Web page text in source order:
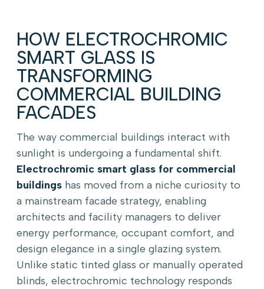
HOW ELECTROCHROMIC
SMART GLASS IS
TRANSFORMING
COMMERCIAL BUILDING
FACADES
The way commercial buildings interact with
sunlight is undergoing a fundamental shift.
Electrochromic smart glass for commercial
buildings has moved from a niche curiosity to
a mainstream facade strategy, enabling
architects and facility managers to deliver
energy performance, occupant comfort, and
design elegance in a single glazing system.
Unlike static tinted glass or manually operated
blinds, electrochromic technology responds